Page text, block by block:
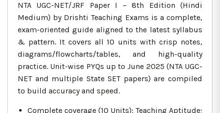
NTA UGC-NET/JRF Paper I – 8th Edition (Hindi
Medium) by Drishti Teaching Exams is a complete,
exam-oriented guide aligned to the latest syllabus
& pattern. It covers all 10 units with crisp notes,
diagrams/flowcharts/tables, and high-quality
practice. Unit-wise PYQs up to June 2025 (NTA UGC-
NET and multiple State SET papers) are compiled
to build accuracy and speed.
Complete coverage (10 Units): Teaching Aptitude;